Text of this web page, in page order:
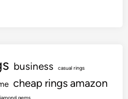
business casual rings
cheap rings amazon
gems